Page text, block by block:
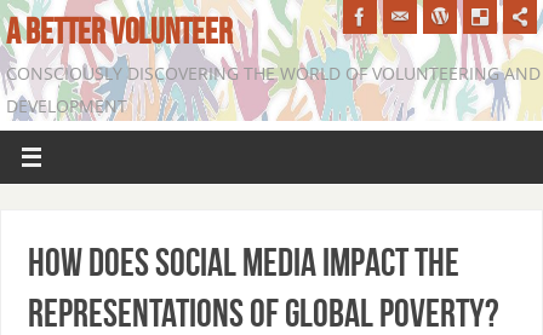
A BETTER VOLUNTEER
CONSCIOUSLY DISCOVERING THE WORLD OF VOLUNTEERING AND
DEVELOPMENT
How does social media impact the
representations of global poverty?